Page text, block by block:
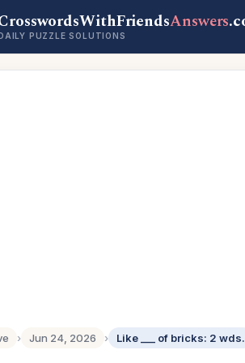
Answers
PUZZLE SOLUTIONS
› Jun 24, 2026 › Like ___ of bricks: 2 wds.